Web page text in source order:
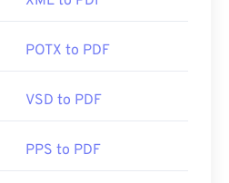
POTX to PDF
VSD to PDF
PPS to PDF